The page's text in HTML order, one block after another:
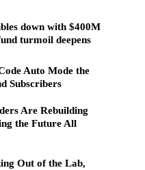
down with $400M
turmoil deepens
Auto Mode the
Subscribers
Are Rebuilding
the Future All
Out of the Lab,